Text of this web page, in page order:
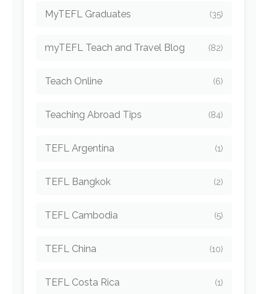
MyTEFL Graduates (35)
myTEFL Teach and Travel Blog (82)
Teach Online (6)
Teaching Abroad Tips (84)
TEFL Argentina (1)
TEFL Bangkok (2)
TEFL Cambodia (5)
TEFL China (10)
TEFL Costa Rica (1)